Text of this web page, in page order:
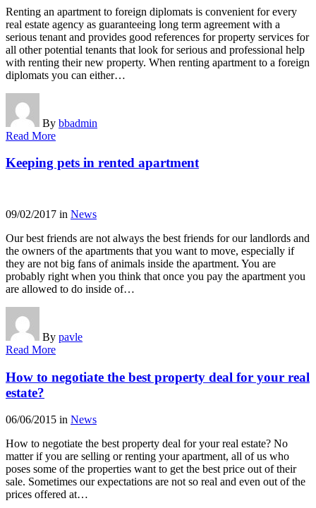
Renting an apartment to foreign diplomats is convenient for every
real estate agency as guaranteeing long term agreement with a
serious tenant and provides good references for property services for
all other potential tenants that look for serious and professional help
with renting their new property. When renting apartment to a foreign
diplomats you can either…
By bbadmin
Read More
Keeping pets in rented apartment
09/02/2017 in News
Our best friends are not always the best friends for our landlords and
the owners of the apartments that you want to move, especially if
they are not big fans of animals inside the apartment. You are
probably right when you think that once you pay the apartment you
are allowed to do inside of…
By pavle
Read More
How to negotiate the best property deal for your real
estate?
06/06/2015 in News
How to negotiate the best property deal for your real estate? No
matter if you are selling or renting your apartment, all of us who
poses some of the properties want to get the best price out of their
sale. Sometimes our expectations are not so real and even out of the
prices offered at…